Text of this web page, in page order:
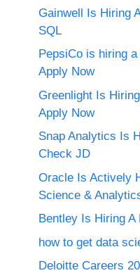
Gainwell Is Hiring
SQL
PepsiCo is hiring
Apply Now
Greenlight Is
Apply Now
Snap Analytics Is
Check JD
Oracle Is Actively
Science &
Bentley Is Hiring
how to get data
Deloitte Careers